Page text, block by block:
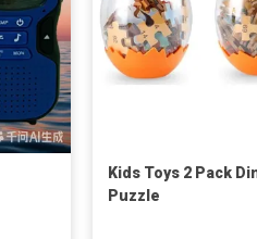
Kids Toys 2 Pack
Puzzle